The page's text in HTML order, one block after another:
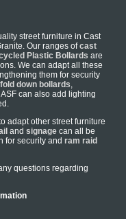
street furniture in Cast
Our ranges ofcast
Plastic Bollards are
We can adapt all these
them for security
fold down bollards
. ASF can also add lighting
adapt other street furniture
and signage can all be
for security and ram raid
questions regarding